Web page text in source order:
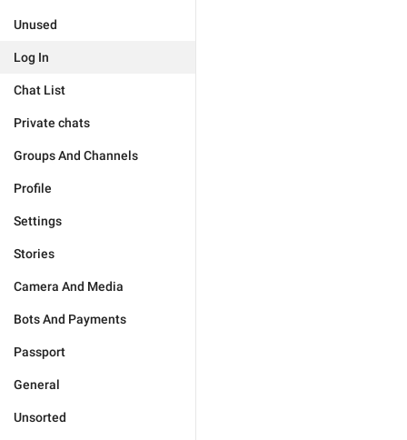
Unused
Log In
Chat List
Private chats
Groups And Channels
Profile
Settings
Stories
Camera And Media
Bots And Payments
Passport
General
Unsorted